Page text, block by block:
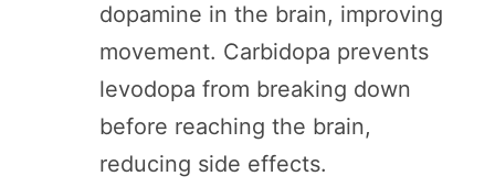
dopamine in the brain, improving
movement. Carbidopa prevents
levodopa from breaking down
before reaching the brain,
reducing side effects.